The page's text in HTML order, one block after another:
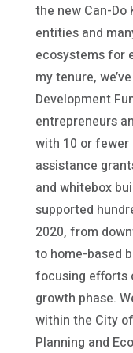
the new Can-
entities and
ecosystems for
my tenure,
Development
entrepreneurs
with 10 or
assistance
and whitebox
supported
2020, from
to home-based
focusing efforts
growth phase.
within the City
Planning and